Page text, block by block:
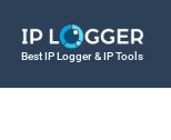
Best IP Logger & IP Tools